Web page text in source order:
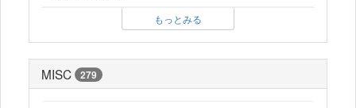
もっとみる
MISC 279